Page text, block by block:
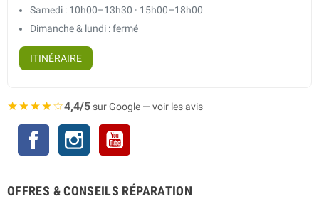
Samedi : 10h00–13h30 · 15h00–18h00
Dimanche & lundi : fermé
ITINÉRAIRE
★★★★☆4,4/5sur Google — voir les avis
Facebook Instagram
OFFRES & CONSEILS RÉPARATION